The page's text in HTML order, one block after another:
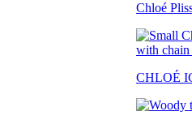
Chloé
CHLOÉ